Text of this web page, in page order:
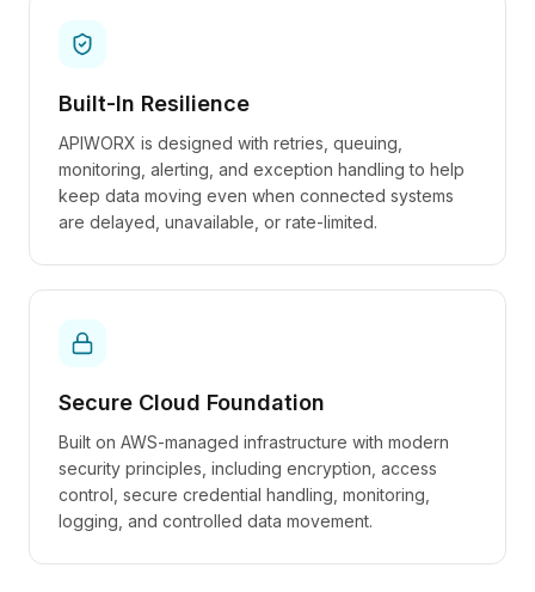
Built-In Resilience
APIWORX is designed with retries, queuing,
monitoring, alerting, and exception handling to help
keep data moving even when connected systems
are delayed, unavailable, or rate-limited.
Secure Cloud Foundation
Built on AWS-managed infrastructure with modern
security principles, including encryption, access
control, secure credential handling, monitoring,
logging, and controlled data movement.